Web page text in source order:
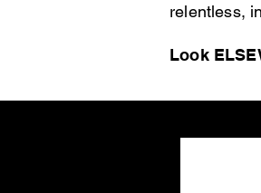
relentless,
Look